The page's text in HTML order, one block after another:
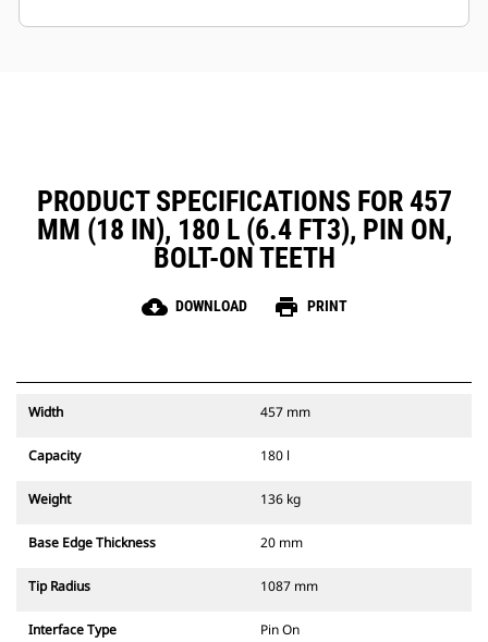
PRODUCT SPECIFICATIONS FOR 457
MM (18 IN), 180 L (6.4 FT3), PIN ON,
BOLT-ON TEETH
cloud_download DOWNLOAD print PRINT
Width 457 mm
Capacity 180 l
Weight 136 kg
Base Edge Thickness 20 mm
Tip Radius 1087 mm
Interface Type Pin On